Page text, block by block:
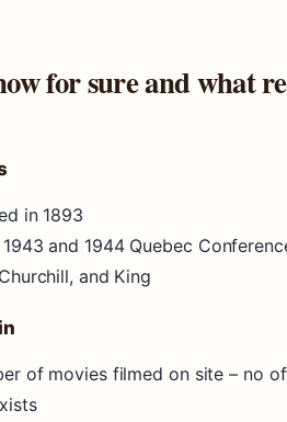
for sure and what
in 1893
and 1944 Quebec
and King
of movies filmed on site – no